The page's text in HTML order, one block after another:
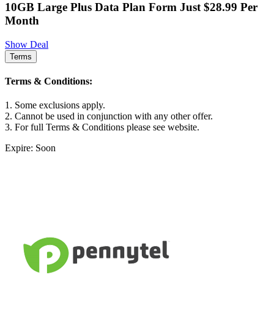
10GB Large Plus Data Plan Form Just $28.99 Per
Month
Show Deal
Terms
Terms & Conditions:
1. Some exclusions apply.
2. Cannot be used in conjunction with any other offer.
3. For full Terms & Conditions please see website.
Expire: Soon